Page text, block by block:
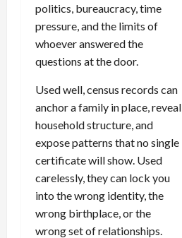
politics, bureaucracy, time
pressure, and the limits of
whoever answered the
questions at the door.
Used well, census records can
anchor a family in place, reveal
household structure, and
expose patterns that no single
certificate will show. Used
carelessly, they can lock you
into the wrong identity, the
wrong birthplace, or the
wrong set of relationships.